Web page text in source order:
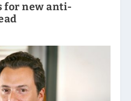
for new anti-